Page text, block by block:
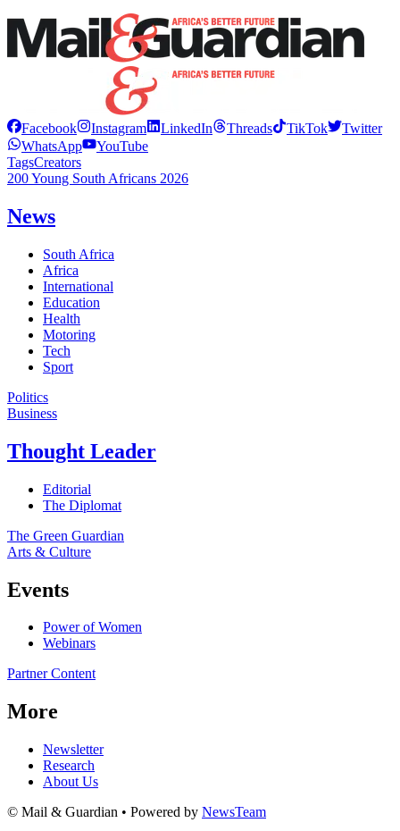
Facebook Instagram LinkedIn Threads TikTok
Twitter
WhatsApp
YouTube
TagsCreators
200 Young South Africans 2026
News
South Africa
Africa
International
Education
Health
Motoring
Tech
Sport
Politics
Business
Thought Leader
Editorial
The Diplomat
The Green Guardian
Arts & Culture
Events
Power of Women
Webinars
Partner Content
More
Newsletter
Research
About Us
© Mail & Guardian • Powered by NewsTeam